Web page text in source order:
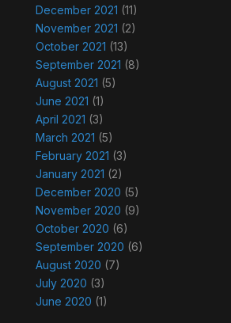
December 2021 (11)
November 2021 (2)
October 2021 (13)
September 2021 (8)
August 2021 (5)
June 2021 (1)
April 2021 (3)
March 2021 (5)
February 2021 (3)
January 2021 (2)
December 2020 (5)
November 2020 (9)
October 2020 (6)
September 2020 (6)
August 2020 (7)
July 2020 (3)
June 2020 (1)